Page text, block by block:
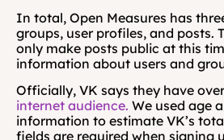
In total, Open Measures has
groups, user profiles, and posts.
only make posts public at this
information about users and
Officially, VK says they have
internet audience. We used age
information to estimate VK’s
fields are required when signing